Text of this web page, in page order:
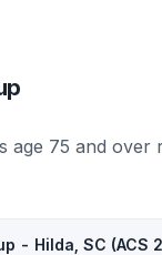
age 75 and
- Hilda, SC (ACS